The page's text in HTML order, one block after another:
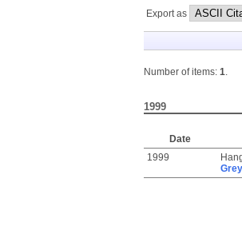
Export as
Number of items: 1.
1999
Date
1999